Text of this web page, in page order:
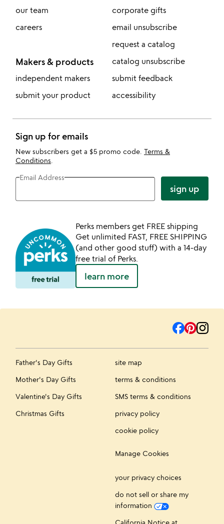
our team
careers
Makers & products
independent makers
submit your product
corporate gifts
email unsubscribe
request a catalog
catalog unsubscribe
submit feedback
accessibility
Sign up for emails
New subscribers get a $5 promo code. Terms &
Conditions
Email Address
sign up
Perks members get FREE shipping
Get unlimited FAST, FREE SHIPPING
(and other good stuff) with a 14-day
free trial of Perks.
learn more
Father's Day Gifts
Mother's Day Gifts
Valentine's Day Gifts
Christmas Gifts
site map
terms & conditions
SMS terms & conditions
privacy policy
cookie policy
Manage Cookies
your privacy choices
do not sell or share my
information
California Notice at